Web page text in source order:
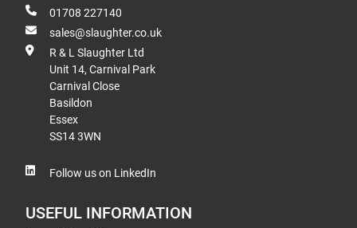
01708 227140
sales@slaughter.co.uk
R & L Slaughter Ltd
Unit 14, Carnival Park
Carnival Close
Basildon
Essex
SS14 3WN
Follow us on LinkedIn
USEFUL INFORMATION